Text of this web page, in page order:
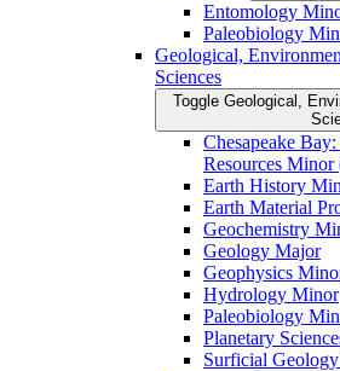
Entomology
Paleobiology
Geological,
Sciences
Toggle Geological,
Chesapeake
Resources Minor
Earth History
Earth Material
Geochemistry
Geology Major
Geophysics
Hydrology Minor
Paleobiology
Planetary
Surficial